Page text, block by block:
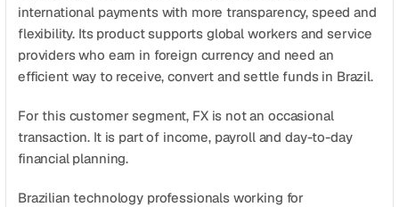
Agende uma demonstração Comece agora
international payments with more transparency, speed and
flexibility. Its product supports global workers and service
providers who earn in foreign currency and need an
efficient way to receive, convert and settle funds in Brazil.
For this customer segment, FX is not an occasional
transaction. It is part of income, payroll and day-to-day
financial planning.
Brazilian technology professionals working for